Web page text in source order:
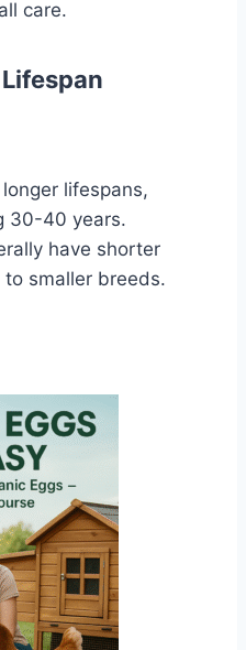
care.
lifespans,
30-40 years.
have shorter
smaller breeds.